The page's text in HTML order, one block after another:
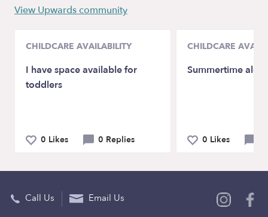
View Upwards community
CHILDCARE AVAILABILITY
I have space available for
toddlers
0 Likes 0 Replies
CHILDCARE
Summertime
0 Likes
Call Us Email Us